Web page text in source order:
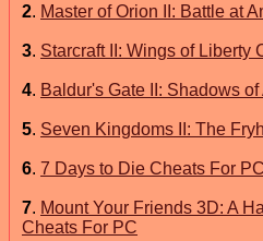
2. Master of Orion II: Battle at
3. Starcraft II: Wings of Liberty
4. Baldur's Gate II: Shadows
5. Seven Kingdoms II: The
6. 7 Days to Die Cheats For PC
7. Mount Your Friends 3D: A
Cheats For PC